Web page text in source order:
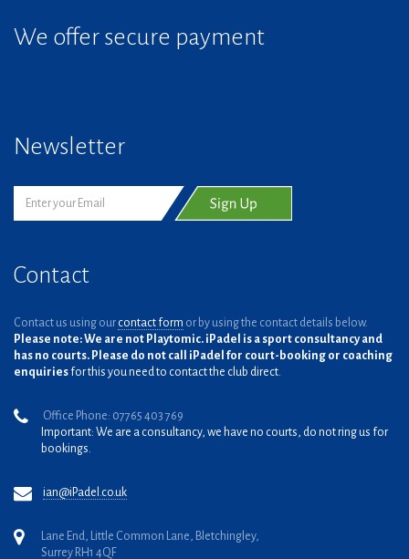
We offer secure payment
Newsletter
Contact
Contact us using our contact form or by using the contact details below.
Please note: We are not Playtomic. iPadel is a sport consultancy and
has no courts. Please do not call iPadel for court-booking or coaching
enquiries for this you need to contact the club direct.
Office Phone: 07765 403 769
Important: We are a consultancy, we have no courts, do not ring us for
bookings.
ian@iPadel.co.uk
Lane End, Little Common Lane, Bletchingley,
Surrey RH1 4QF